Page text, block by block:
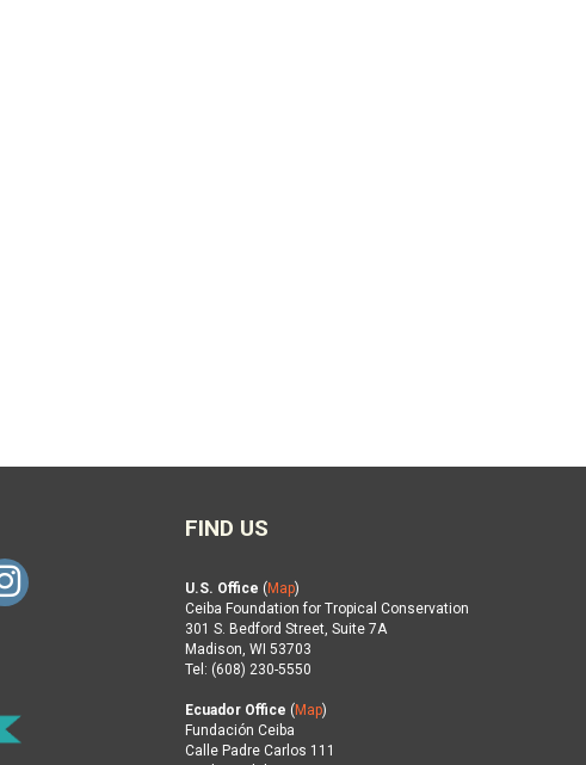
FIND US
U.S. Office ( Map)
Ceiba Foundation for Tropical Conservation
301 S. Bedford Street, Suite 7A
Madison, WI 53703
Tel: (608) 230-5550
Ecuador Office ( Map)
Fundación Ceiba
Calle Padre Carlos 111